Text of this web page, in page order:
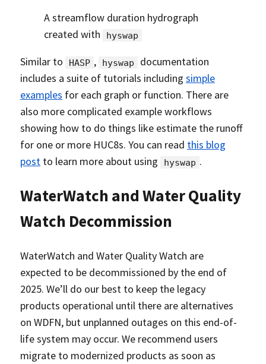
A streamflow duration hydrograph
created with
hyswap
Similar to HASP , hyswap
documentation
includes a suite of tutorials including simple
examples for each graph or function. There are
also more complicated example workflows
showing how to do things like estimate the runoff
for one or more HUC8s. You can read this blog
post to learn more about using hyswap .
WaterWatch and Water Quality
Watch Decommission
WaterWatch and Water Quality Watch are
expected to be decommissioned by the end of
2025. We’ll do our best to keep the legacy
products operational until there are alternatives
on WDFN, but unplanned outages on this end-of-
life system may occur. We recommend users
migrate to modernized products as soon as